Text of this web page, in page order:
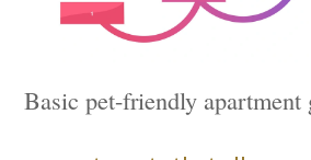
Basic pet-friendly apartment